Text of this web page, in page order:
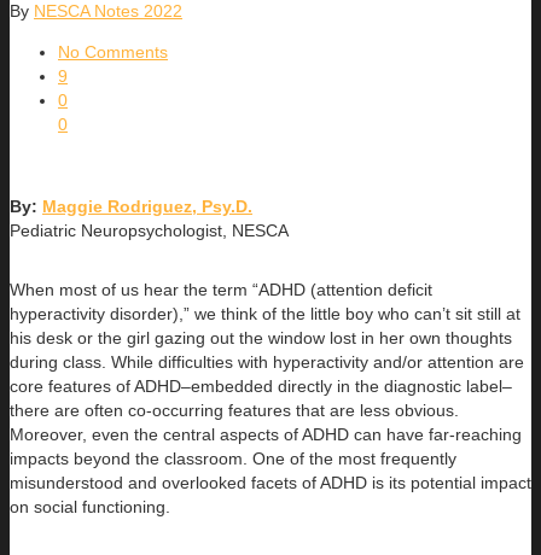
By NESCA Notes 2022
No Comments
9
0
0
By: Maggie Rodriguez, Psy.D.
Pediatric Neuropsychologist, NESCA
When most of us hear the term “ADHD (attention deficit
hyperactivity disorder),” we think of the little boy who can’t sit still at
his desk or the girl gazing out the window lost in her own thoughts
during class. While difficulties with hyperactivity and/or attention are
core features of ADHD–embedded directly in the diagnostic label–
there are often co-occurring features that are less obvious.
Moreover, even the central aspects of ADHD can have far-reaching
impacts beyond the classroom. One of the most frequently
misunderstood and overlooked facets of ADHD is its potential impact
on social functioning.